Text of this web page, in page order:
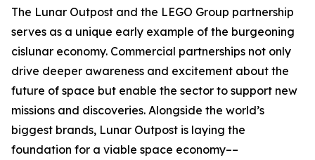
The Lunar Outpost and the LEGO Group partnership
serves as a unique early example of the burgeoning
cislunar economy. Commercial partnerships not only
drive deeper awareness and excitement about the
future of space but enable the sector to support new
missions and discoveries. Alongside the world’s
biggest brands, Lunar Outpost is laying the
foundation for a viable space economy––